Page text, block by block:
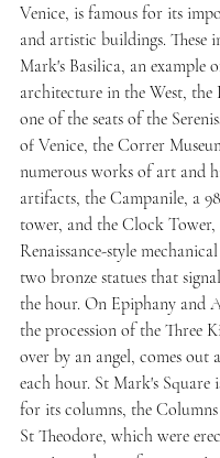
Venice, is famous for its
and artistic buildings. These
Mark's Basilica, an example
architecture in the West, the
one of the seats of the
of Venice, the Correr
numerous works of art and
artifacts, the Campanile, a
tower, and the Clock
Renaissance-style
two bronze statues that
the hour. On Epiphany and
the procession of the Three
over by an angel, comes out
each hour. St Mark's Square
for its columns, the
St Theodore, which were